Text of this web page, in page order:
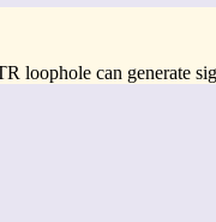
loophole can generate